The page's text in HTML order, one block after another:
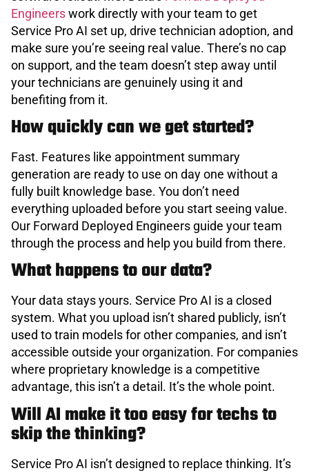
Engineerswork directly with your team to get
Service Pro AI set up, drive technician adoption, and
make sure you’re seeing real value. There’s no cap
on support, and the team doesn’t step away until
your technicians are genuinely using it and
benefiting from it.
How quickly can we get started?
Fast. Features like appointment summary
generation are ready to use on day one without a
fully built knowledge base. You don’t need
everything uploaded before you start seeing value.
Our Forward Deployed Engineers guide your team
through the process and help you build from there.
What happens to our data?
Your data stays yours. Service Pro AI is a closed
system. What you upload isn’t shared publicly, isn’t
used to train models for other companies, and isn’t
accessible outside your organization. For companies
where proprietary knowledge is a competitive
advantage, this isn’t a detail. It’s the whole point.
Will AI make it too easy for techs to
skip the thinking?
Service Pro AI isn’t designed to replace thinking. It’s